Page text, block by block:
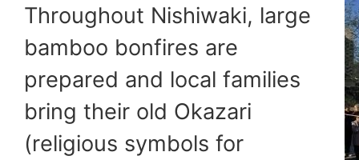
Throughout Nishiwaki, large
bamboo bonfires are
prepared and local families
bring their old Okazari
(religious symbols for